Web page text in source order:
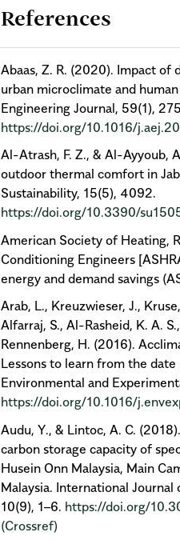
References
Abaas, Z. R. (2020). Impact of
urban microclimate and
Engineering Journal, 59(1),
https://doi.org/10.1016/
Al-Atrash, F. Z., & Al-Ayyoub,
outdoor thermal comfort in
Sustainability, 15(5), 4092.
https://doi.org/10.3390/
American Society of Heating,
Conditioning Engineers
energy and demand savings
Arab, L., Kreuzwieser, J.,
Alfarraj, S., Al-Rasheid, K. A.
Rennenberg, H. (2016).
Lessons to learn from the
Environmental and
https://doi.org/10.1016/
Audu, Y., & Lintoc, A. C.
carbon storage capacity of
Husein Onn Malaysia, Main
Malaysia. International
10(9), 1–6. https://doi.org/
(Crossref)